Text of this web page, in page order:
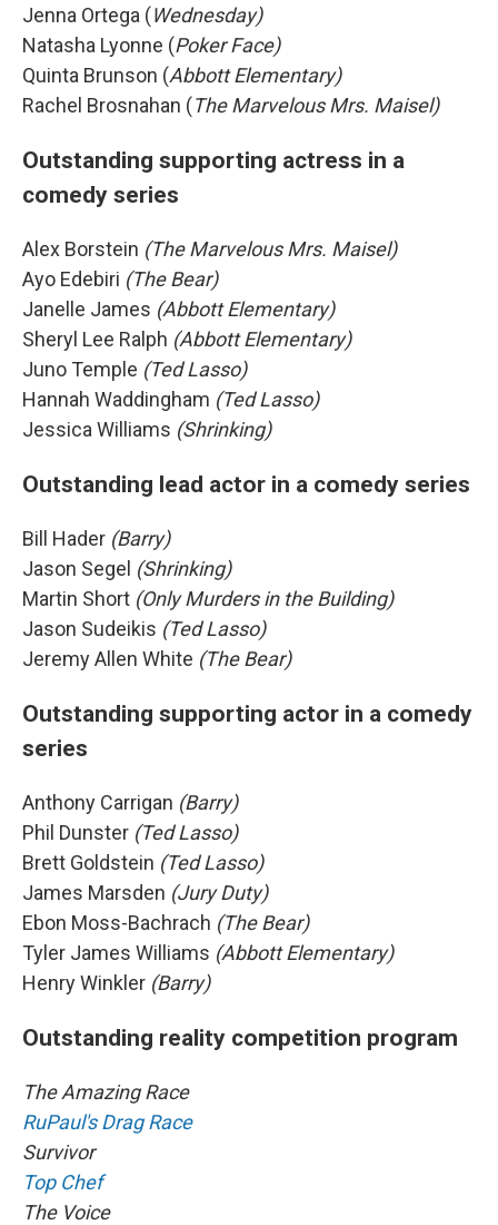
Jenna Ortega (Wednesday)
Natasha Lyonne (Poker Face)
Quinta Brunson (Abbott Elementary)
Rachel Brosnahan (The Marvelous Mrs. Maisel)
Outstanding supporting actress in a
comedy series
Alex Borstein (The Marvelous Mrs. Maisel)
Ayo Edebiri (The Bear)
Janelle James (Abbott Elementary)
Sheryl Lee Ralph (Abbott Elementary)
Juno Temple (Ted Lasso)
Hannah Waddingham (Ted Lasso)
Jessica Williams (Shrinking)
Outstanding lead actor in a comedy series
Bill Hader (Barry)
Jason Segel (Shrinking)
Martin Short (Only Murders in the Building)
Jason Sudeikis (Ted Lasso)
Jeremy Allen White (The Bear)
Outstanding supporting actor in a comedy
series
Anthony Carrigan (Barry)
Phil Dunster (Ted Lasso)
Brett Goldstein (Ted Lasso)
James Marsden (Jury Duty)
Ebon Moss-Bachrach (The Bear)
Tyler James Williams (Abbott Elementary)
Henry Winkler (Barry)
Outstanding reality competition program
The Amazing Race
RuPaul's Drag Race
Survivor
Top Chef
The Voice